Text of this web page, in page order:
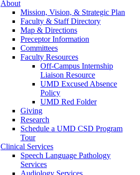
About
Mission, Vision, & Strategic Plan
Faculty & Staff Directory
Map & Directions
Preceptor Information
Committees
Faculty Resources
Off-Campus Internship
Liaison Resource
UMD Excused Absence
Policy
UMD Red Folder
Giving
Research
Schedule a UMD CSD Program
Tour
Clinical Services
Speech Language Pathology
Services